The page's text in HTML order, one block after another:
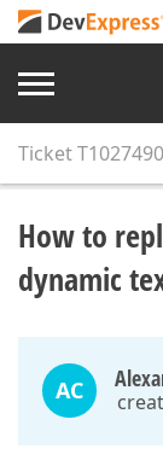
TicketT1027490
How to
dynamic
AC